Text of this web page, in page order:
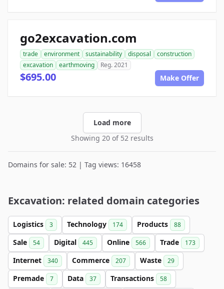
go2excavation.com
trade environment sustainability disposal
construction
excavation
earthmoving Reg. 2021
$695.00 Make Offer
Load more
Showing 20 of 52 results
Domains for sale: 52 | Tag views: 16458
Excavation: related domain categories
Logistics 3 Technology 174 Products 88
Sale 54 Digital 445 Online 566 Trade 173
Internet 340 Commerce 207 Waste 29
Premade 7 Data 37 Transactions 58